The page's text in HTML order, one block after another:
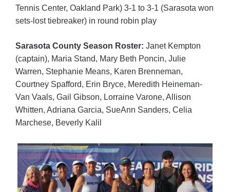
Tennis Center, Oakland Park) 3-1 to 3-1 (Sarasota won
sets-lost tiebreaker) in round robin play
Sarasota County Season Roster: Janet Kempton
(captain), Maria Stand, Mary Beth Poncin, Julie
Warren, Stephanie Means, Karen Brenneman,
Courtney Spafford, Erin Bryce, Meredith Heineman-
Van Vaals, Gail Gibson, Lorraine Varone, Allison
Whitten, Adriana Garcia, SueAnn Sanders, Celia
Marchese, Beverly Kalil